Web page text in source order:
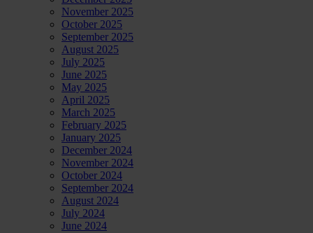
November 2025
October 2025
September 2025
August 2025
July 2025
June 2025
May 2025
April 2025
March 2025
February 2025
January 2025
December 2024
November 2024
October 2024
September 2024
August 2024
July 2024
June 2024